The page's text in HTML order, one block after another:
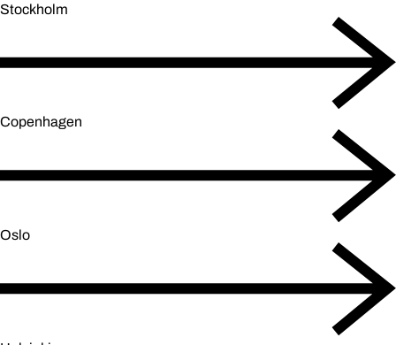
Stockholm
Copenhagen
Oslo